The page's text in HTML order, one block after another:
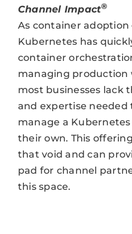
Channel Impact®
As container
Kubernetes has
container
managing production
most businesses lack
and expertise needed
manage a
their own. This
that void and can
pad for channel
this space.